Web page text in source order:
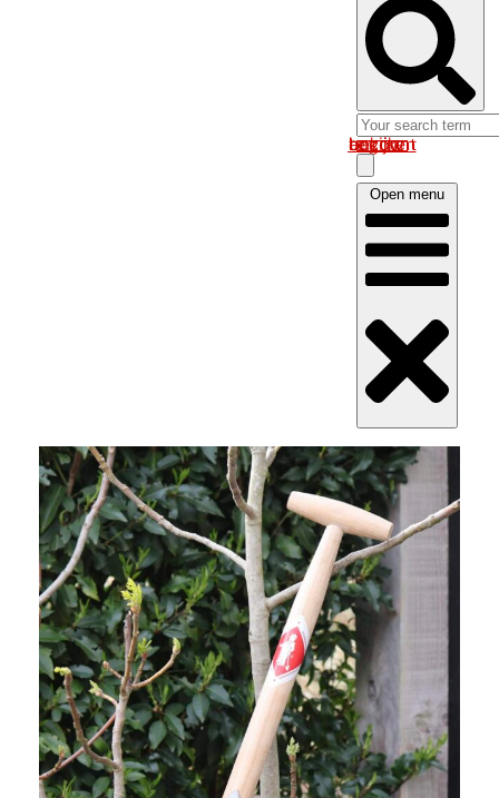
Log in om uw account te bekijken
Open menu